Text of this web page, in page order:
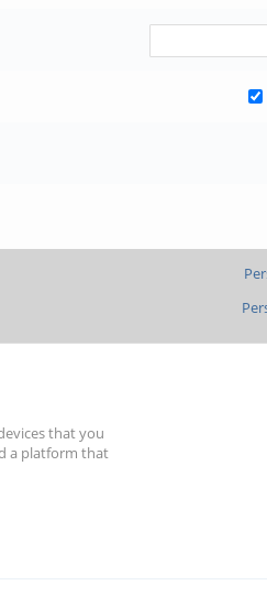
that you
a platform that